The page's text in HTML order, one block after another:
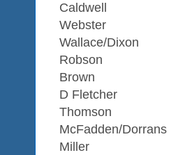
Caldwell
Webster
Wallace/Dixon
Robson
Brown
D Fletcher
Thomson
McFadden/Dorrans
Miller